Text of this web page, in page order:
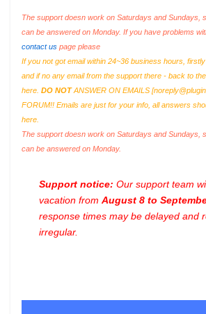
The support doesn work on Saturdays and Sundays,
can be answered on Monday. If you have problems
contact us page please
If you not got email within 24~36 business hours,
and if no any email from the support there - back to
here. DO NOTANSWER ON EMAILS [
FORUM!! Emails are just for your info, all answers
here.
The support doesn work on Saturdays and Sundays,
can be answered on Monday.
Support notice: Our support team
vacation from August 8 to
response times may be delayed and
irregular.